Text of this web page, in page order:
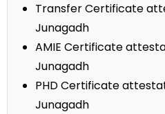
Transfer Certificate
Junagadh
AMIE Certificate
Junagadh
PHD Certificate
Junagadh